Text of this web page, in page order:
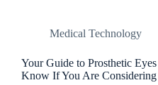
Medical Technology
Your Guide to Prosthetic
Know If You Are